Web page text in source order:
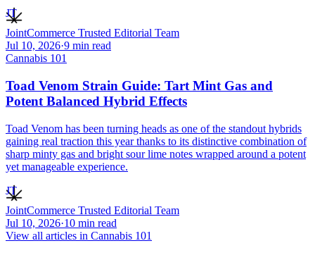
JT
JointCommerce Trusted Editorial Team
Jul 10, 2026·9 min read
Cannabis 101
Toad Venom Strain Guide: Tart Mint Gas and
Potent Balanced Hybrid Effects
Toad Venom has been turning heads as one of the standout hybrids
gaining real traction this year thanks to its distinctive combination of
sharp minty gas and bright sour lime notes wrapped around a potent
yet manageable experience.
JT
JointCommerce Trusted Editorial Team
Jul 10, 2026·10 min read
View all articles in Cannabis 101